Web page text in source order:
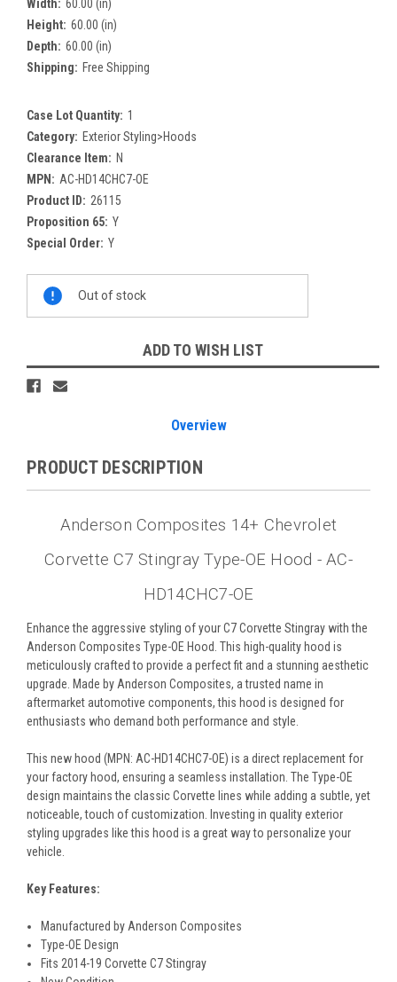
Width: 60.00 (in)
Height: 60.00 (in)
Depth: 60.00 (in)
Shipping: Free Shipping
Case Lot Quantity: 1
Category: Exterior Styling>Hoods
Clearance Item: N
MPN: AC-HD14CHC7-OE
Product ID: 26115
Proposition 65: Y
Special Order: Y
Stock:
Out of stock
ADD TO WISH LIST
Overview
PRODUCT DESCRIPTION
Anderson Composites 14+ Chevrolet
Corvette C7 Stingray Type-OE Hood - AC-
HD14CHC7-OE
Enhance the aggressive styling of your C7 Corvette Stingray with the
Anderson Composites Type-OE Hood. This high-quality hood is
meticulously crafted to provide a perfect fit and a stunning aesthetic
upgrade. Made by Anderson Composites, a trusted name in
aftermarket automotive components, this hood is designed for
enthusiasts who demand both performance and style.
This new hood (MPN: AC-HD14CHC7-OE) is a direct replacement for
your factory hood, ensuring a seamless installation. The Type-OE
design maintains the classic Corvette lines while adding a subtle, yet
noticeable, touch of customization. Investing in quality exterior
styling upgrades like this hood is a great way to personalize your
vehicle.
Key Features:
Manufactured by Anderson Composites
Type-OE Design
Fits 2014-19 Corvette C7 Stingray